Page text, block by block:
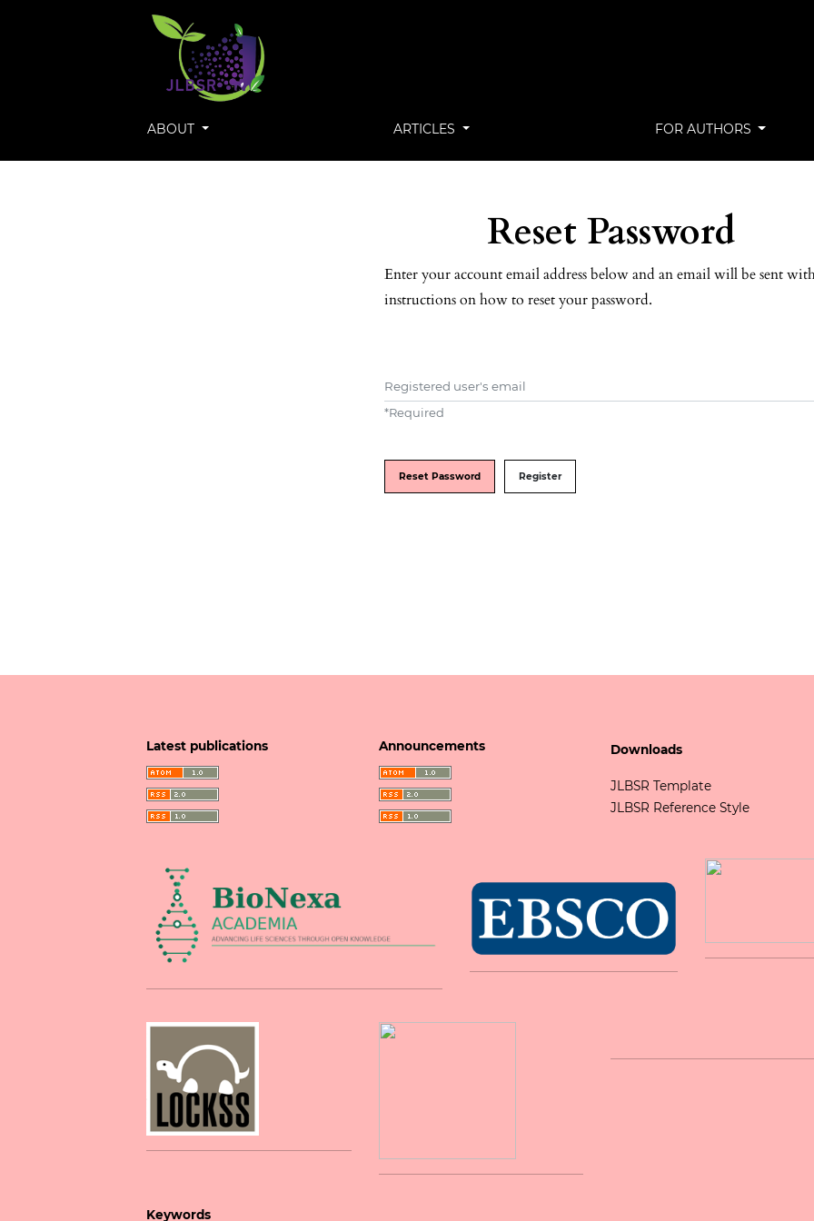
ABOUT ARTICLES FOR AUTHORS
Reset Password
Enter your account email address below and an email will be sent
instructions on how to reset your password.
Registered user's email
*Required
Reset Password Register
Latest publications Announcements Downloads
JLBSR Template
JLBSR Reference Style
Keywords